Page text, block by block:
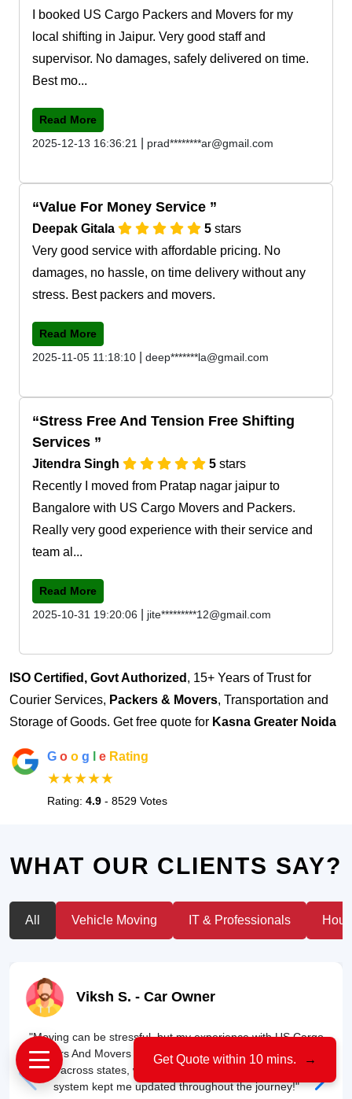
I booked US Cargo Packers and Movers for my
local shifting in Jaipur. Very good staff and
supervisor. No damages, safely delivered on time.
Best mo...
Read More
2025-12-13 16:36:21
prad********ar@gmail.com
Value For Money Service
Deepak Gitala 5 stars
Very good service with affordable pricing. No
damages, no hassle, on time delivery without any
stress. Best packers and movers.
Read More
2025-11-05 11:18:10
deep*******la@gmail.com
Stress Free And Tension Free Shifting
Services
Jitendra Singh 5 stars
Recently I moved from Pratap nagar jaipur to
Bangalore with US Cargo Movers and Packers.
Really very good experience with their service and
team al...
Read More
2025-10-31 19:20:06
jite*********12@gmail.com
ISO Certified, Govt Authorized , 15+ Years of Trust for
Courier Services, Packers & Movers, Transportation and
Storage of Goods. Get free quote for Kasna Greater Noida
G o o g e Rating
★★★★★
Rating: 4.9 - 8529 Votes
WHAT OUR CLIENTS SAY?
All Vehicle Moving IT & Professionals
Viksh S. - Car Owner
"Moving can be stressful, but my experience with US Cargo
Packers And Movers was smooth. They transported my car
safely across states, without a single scratch. Their tracking
system kept me updated throughout the journey!"
Get Quote within 10 mins. →